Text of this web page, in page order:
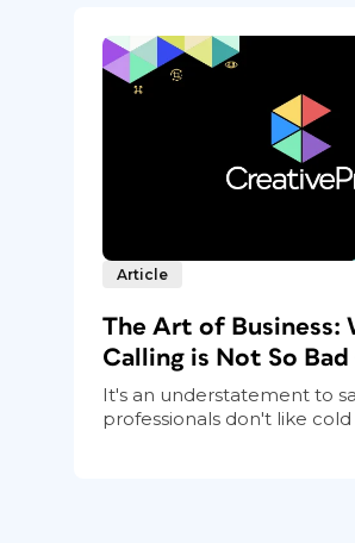
Article
The Art of Business:
Calling is Not So
It's an understatement to
professionals don't like cold